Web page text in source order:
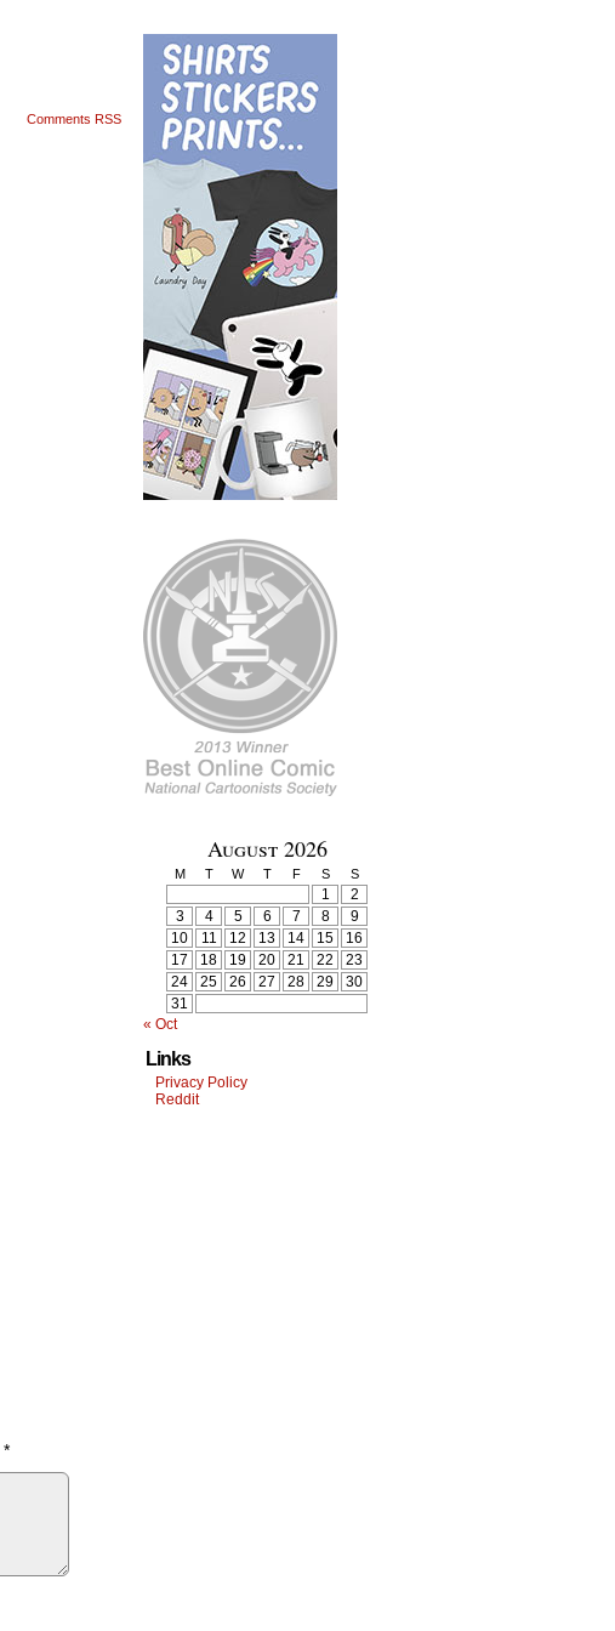
Comments RSS
*
August 2026
M T W T F S S
1
2
3
4 5 6 7 8
9
10
11 12 13 14 15
16
17
18 19 20 21 22
23
24
25 26 27 28 29
30
31
« Oct
Links
Privacy Policy
Reddit